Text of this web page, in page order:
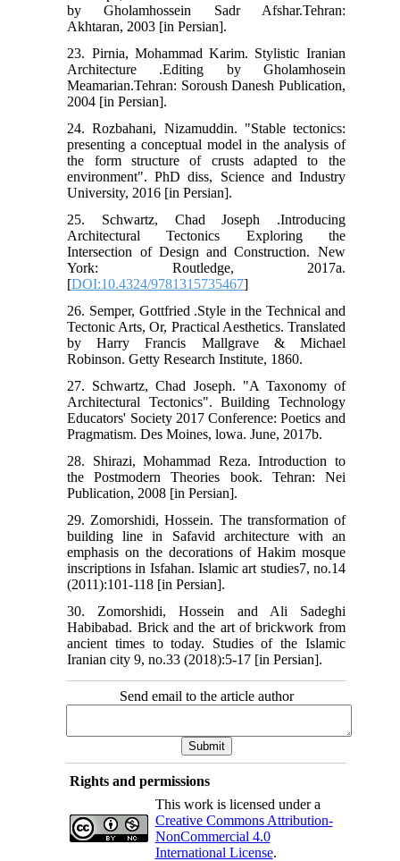
by Gholamhossein Sadr Afshar.Tehran:
Akhtaran, 2003 [in Persian].
23. Pirnia, Mohammad Karim. Stylistic Iranian
Architecture .Editing by Gholamhosein
Meamarian.Tehran: Soroush Danesh Publication,
2004 [in Persian].
24. Rozbahani, Nizamuddin. "Stable tectonics:
presenting a conceptual model in the analysis of
the form structure of crusts adapted to the
environment". PhD diss, Science and Industry
University, 2016 [in Persian].
25. Schwartz, Chad Joseph .Introducing
Architectural Tectonics Exploring the
Intersection of Design and Construction. New
York: Routledge, 2017a.
[DOI:10.4324/9781315735467]
26. Semper, Gottfried .Style in the Technical and
Tectonic Arts, Or, Practical Aesthetics. Translated
by Harry Francis Mallgrave & Michael
Robinson. Getty Research Institute, 1860.
27. Schwartz, Chad Joseph. "A Taxonomy of
Architectural Tectonics". Building Technology
Educators' Society 2017 Conference: Poetics and
Pragmatism. Des Moines, lowa. June, 2017b.
28. Shirazi, Mohammad Reza. Introduction to
the Postmodern Theories book. Tehran: Nei
Publication, 2008 [in Persian].
29. Zomorshidi, Hossein. The transformation of
building line in Safavid architecture with an
emphasis on the decorations of Hakim mosque
inscriptions in Isfahan. Islamic art studies7, no.14
(2011):101-118 [in Persian].
30. Zomorshidi, Hossein and Ali Sadeghi
Habibabad. Brick and the art of brickwork from
ancient times to today. Studies of the Islamic
Iranian city 9, no.33 (2018):5-17 [in Persian].
Send email to the article author
Rights and permissions
This work is licensed under a
Creative Commons Attribution-
NonCommercial 4.0
International License.